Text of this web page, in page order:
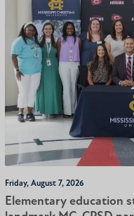
Friday, August 7, 2026
Elementary education